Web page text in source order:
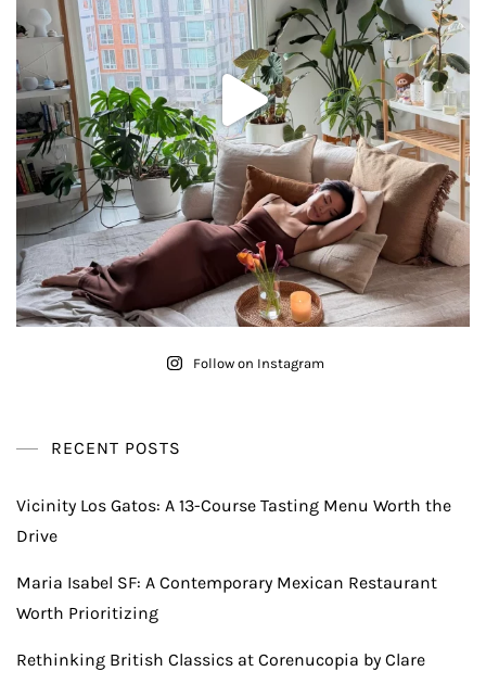
Follow on Instagram
RECENT POSTS
Vicinity Los Gatos: A 13-Course Tasting Menu Worth the
Drive
Maria Isabel SF: A Contemporary Mexican Restaurant
Worth Prioritizing
Rethinking British Classics at Corenucopia by Clare